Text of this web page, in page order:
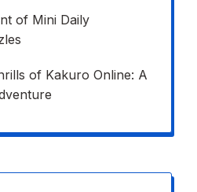
of Mini Daily
of Kakuro Online: A